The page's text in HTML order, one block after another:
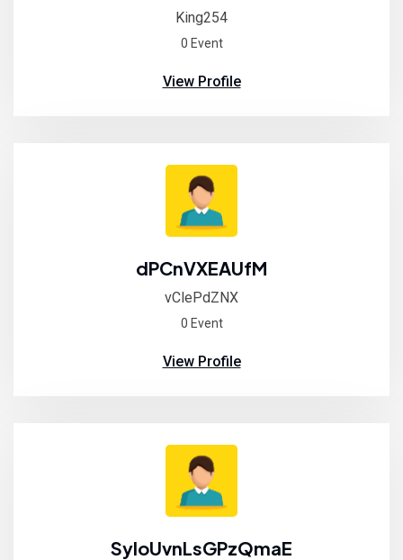
King254
0 Event
View Profile
dPCnVXEAUfM
vClePdZNX
0 Event
View Profile
SyloUvnLsGPzQmaE